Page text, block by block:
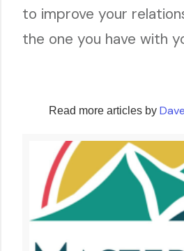
to improve your
the one you have with
Read more articles by